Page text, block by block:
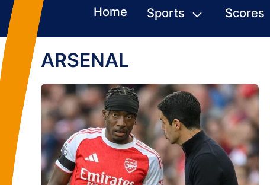
Home Sports Scores
ARSENAL